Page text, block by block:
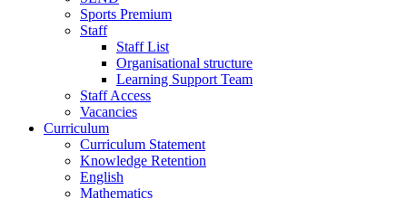
Sports Premium
Staff
Staff List
Organisational structure
Learning Support Team
Staff Access
Vacancies
Curriculum
Curriculum Statement
Knowledge Retention
English
Mathematics